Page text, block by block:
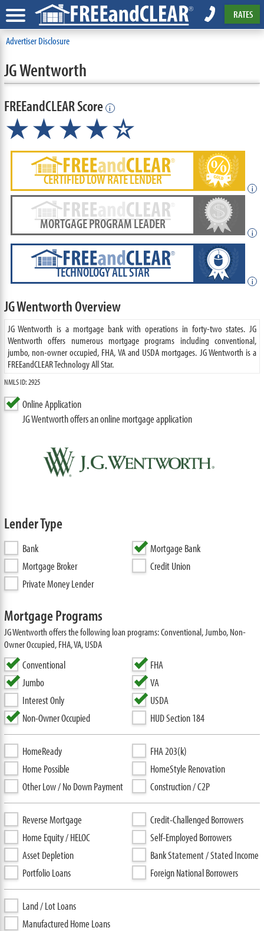
RATES
Advertiser Disclosure
JG Wentworth
FREEandCLEAR Score i
★★★★☆
CERTIFIED LOW RATE LENDER
i
MORTGAGE PROGRAM LEADER
i
TECHNOLOGY ALL STAR
i
JG Wentworth Overview
JG Wentworth is a mortgage bank with operations in forty-two states. JG
Wentworth offers numerous mortgage programs including conventional,
jumbo, non-owner occupied, FHA, VA and USDA mortgages. JG Wentworth is a
FREEandCLEAR Technology All Star.
NMLS ID: 2925
Online Application
JG Wentworth offers an online mortgage application
Lender Type
Bank
Mortgage Bank
Mortgage Broker
Credit Union
Private Money Lender
Mortgage Programs
JG Wentworth offers the following loan programs: Conventional, Jumbo, Non-
Owner Occupied, FHA, VA, USDA
Conventional
Jumbo
Interest Only
Non-Owner Occupied
FHA
VA
USDA
HUD Section 184
HomeReady
Home Possible
Other Low / No Down Payment
FHA 203(k)
HomeStyle Renovation
Construction / C2P
Reverse Mortgage
Home Equity / HELOC
Asset Depletion
Portfolio Loans
Credit-Challenged Borrowers
Self-Employed Borrowers
Bank Statement / Stated Income
Foreign National Borrowers
Land / Lot Loans
Manufactured Home Loans